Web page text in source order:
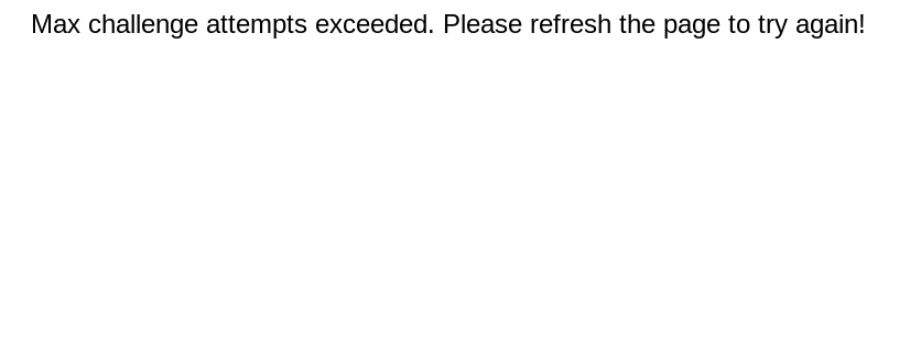
Max challenge attempts exceeded. Please refresh the page to try again!